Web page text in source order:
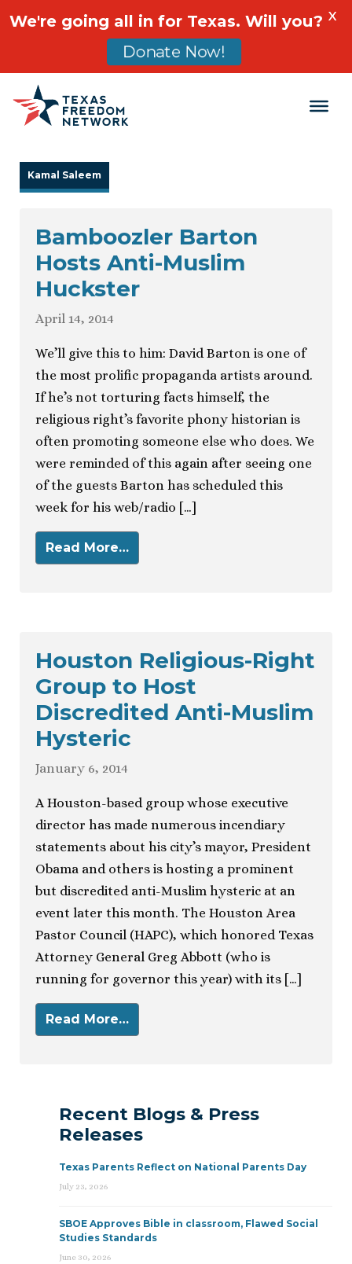
Main Navigation
Kamal Saleem
Bamboozler Barton
Hosts Anti-Muslim
Huckster
April 14, 2014
We’ll give this to him: David Barton is one of
the most prolific propaganda artists around.
If he’s not torturing facts himself, the
religious right’s favorite phony historian is
often promoting someone else who does. We
were reminded of this again after seeing one
of the guests Barton has scheduled this
week for his web/radio […]
Read More…
Houston Religious-Right
Group to Host
Discredited Anti-Muslim
Hysteric
January 6, 2014
A Houston-based group whose executive
director has made numerous incendiary
statements about his city’s mayor, President
Obama and others is hosting a prominent
but discredited anti-Muslim hysteric at an
event later this month. The Houston Area
Pastor Council (HAPC), which honored Texas
Attorney General Greg Abbott (who is
running for governor this year) with its […]
Read More…
Recent Blogs & Press
Releases
Texas Parents Reflect on National Parents Day
July 23, 2026
SBOE Approves Bible in classroom, Flawed Social
Studies Standards
June 30, 2026
We're going all in for Texas. Will you?
Donate Now!
X